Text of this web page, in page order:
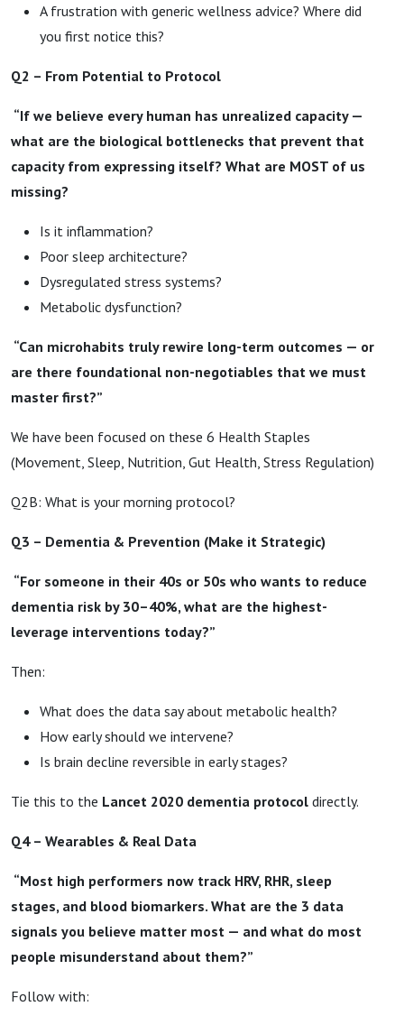
A frustration with generic wellness advice? Where did
you first notice this?
Q2 – From Potential to Protocol
“If we believe every human has unrealized capacity —
what are the biological bottlenecks that prevent that
capacity from expressing itself? What are MOST of us
missing?
Is it inflammation?
Poor sleep architecture?
Dysregulated stress systems?
Metabolic dysfunction?
“Can microhabits truly rewire long-term outcomes — or
are there foundational non-negotiables that we must
master first?”
We have been focused on these 6 Health Staples
(Movement, Sleep, Nutrition, Gut Health, Stress Regulation)
Q2B: What is your morning protocol?
Q3 – Dementia & Prevention (Make it Strategic)
“For someone in their 40s or 50s who wants to reduce
dementia risk by 30–40%, what are the highest-
leverage interventions today?”
Then:
What does the data say about metabolic health?
How early should we intervene?
Is brain decline reversible in early stages?
Tie this to the Lancet 2020 dementia protocol directly.
Q4 – Wearables & Real Data
“Most high performers now track HRV, RHR, sleep
stages, and blood biomarkers. What are the 3 data
signals you believe matter most — and what do most
people misunderstand about them?”
Follow with: